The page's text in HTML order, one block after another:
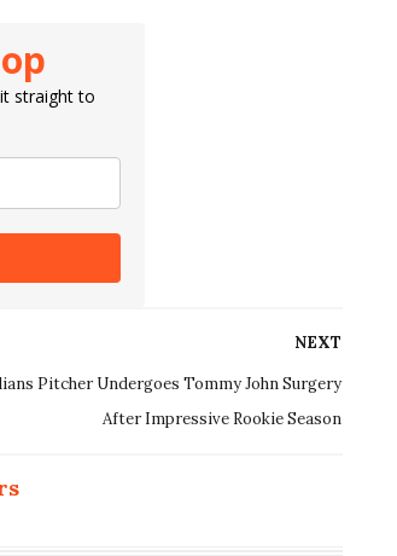
straight to
NEXT
Pitcher Undergoes Tommy John Surgery
After Impressive Rookie Season